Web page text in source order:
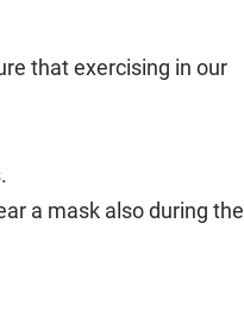
that exercising in our
a mask also during the